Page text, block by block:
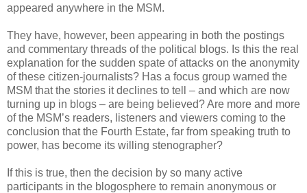
appeared anywhere in the MSM.
They have, however, been appearing in both the postings
and commentary threads of the political blogs. Is this the real
explanation for the sudden spate of attacks on the anonymity
of these citizen-journalists? Has a focus group warned the
MSM that the stories it declines to tell – and which are now
turning up in blogs – are being believed? Are more and more
of the MSM’s readers, listeners and viewers coming to the
conclusion that the Fourth Estate, far from speaking truth to
power, has become its willing stenographer?
If this is true, then the decision by so many active
participants in the blogosphere to remain anonymous or